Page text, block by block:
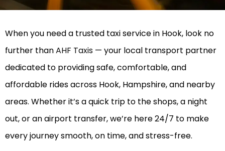
When you need a trusted taxi service in Hook, look no
further thanAHF Taxis — your local transport partner
dedicated to providing safe, comfortable, and
affordable rides across Hook, Hampshire, and nearby
areas. Whether it’s a quick trip to the shops, a night
out, or an airport transfer, we’re here 24/7 to make
every journey smooth, on time, and stress-free.